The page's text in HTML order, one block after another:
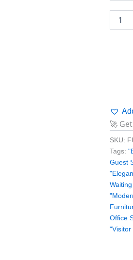
🚀
SKU:
Tags:
Guest
Office
"Visitor